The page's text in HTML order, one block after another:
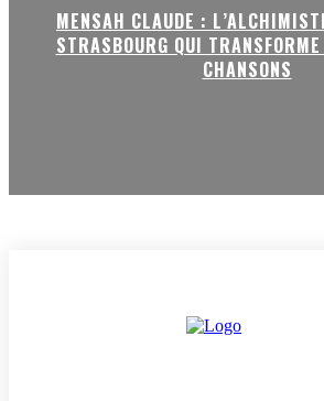
MENSAH CLAUDE :
STRASBOURG QUI
CHANSONS